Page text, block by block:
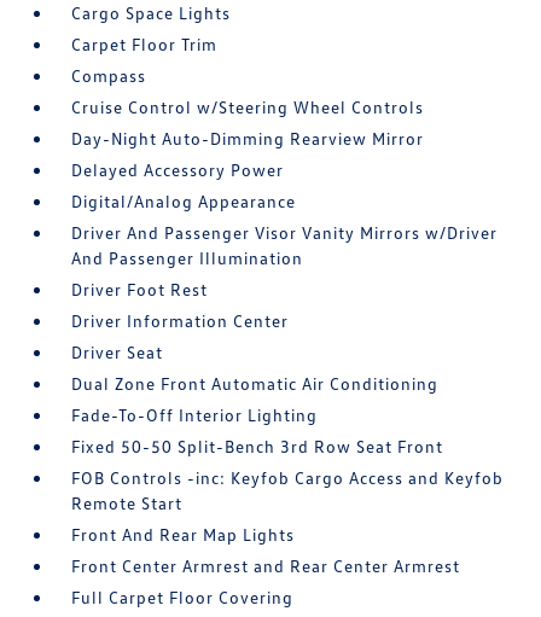
Cargo Space Lights
Carpet Floor Trim
Compass
Cruise Control w/Steering Wheel Controls
Day-Night Auto-Dimming Rearview Mirror
Delayed Accessory Power
Digital/Analog Appearance
Driver And Passenger Visor Vanity Mirrors w/Driver
And Passenger Illumination
Driver Foot Rest
Driver Information Center
Driver Seat
Dual Zone Front Automatic Air Conditioning
Fade-To-Off Interior Lighting
Fixed 50-50 Split-Bench 3rd Row Seat Front
FOB Controls -inc: Keyfob Cargo Access and Keyfob
Remote Start
Front And Rear Map Lights
Front Center Armrest and Rear Center Armrest
Full Carpet Floor Covering